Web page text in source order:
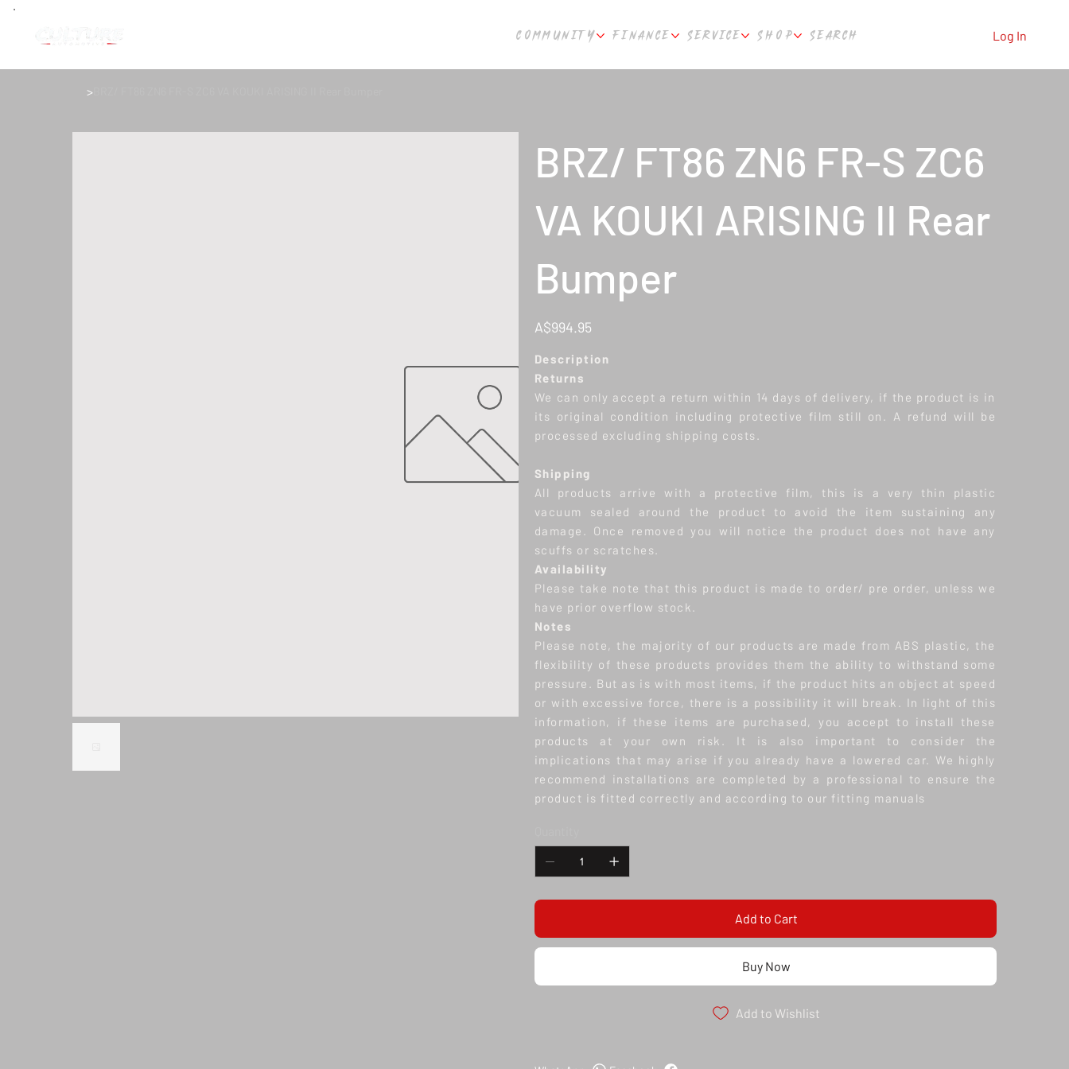
COMMUNITY FINANCE SERVICE SHOP SEARCH Log In
>
BRZ/ FT86 ZN6 FR-S ZC6
VA KOUKI ARISING II Rear
Bumper
A$994.95
Description
Returns
We can only accept a return within 14 days of delivery, if the product is in
its original condition including protective film still on. A refund will be
processed excluding shipping costs.
Shipping
All products arrive with a protective film, this is a very thin plastic
vacuum sealed around the product to avoid the item sustaining any
damage. Once removed you will notice the product does not have any
scuffs or scratches.
Availability
Please take note that this product is made to order/ pre order, unless we
have prior overflow stock.
Notes
Please note, the majority of our products are made from ABS plastic, the
flexibility of these products provides them the ability to withstand some
pressure. But as is with most items, if the product hits an object at speed
or with excessive force, there is a possibility it will break. In light of this
information, if these items are purchased, you accept to install these
products at your own risk. It is also important to consider the
implications that may arise if you already have a lowered car. We highly
recommend installations are completed by a professional to ensure the
product is fitted correctly and according to our fitting manuals
Add to Cart
Buy Now
Add to Wishlist